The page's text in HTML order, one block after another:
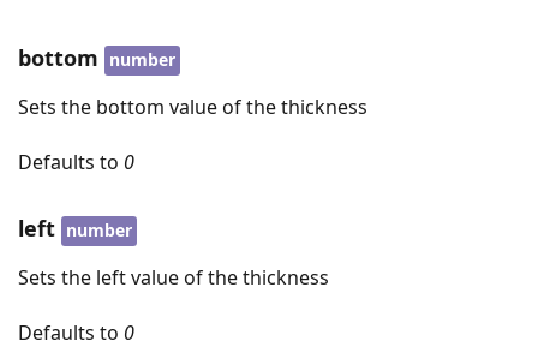
bottom number
Sets the bottom value of the thickness
Defaults to 0
left number
Sets the left value of the thickness
Defaults to 0